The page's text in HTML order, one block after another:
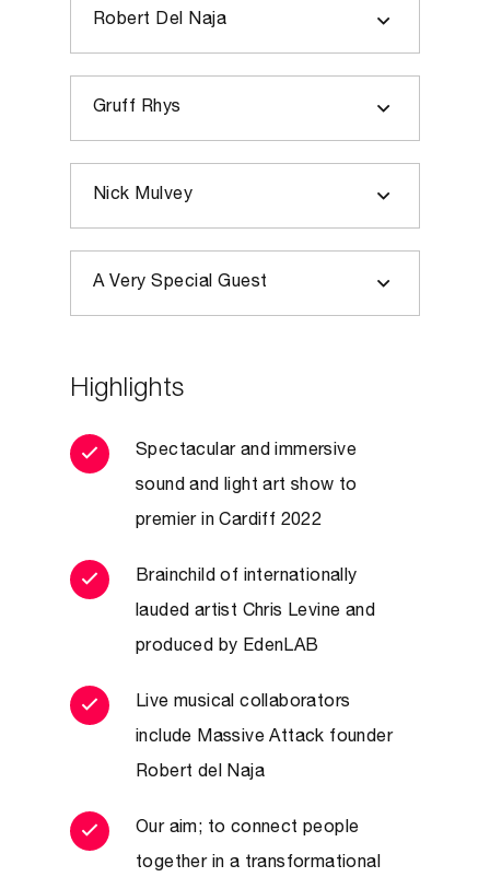
Robert Del Naja
Gruff Rhys
Nick Mulvey
A Very Special Guest
Highlights
Spectacular and immersive
sound and light art show to
premier in Cardiff 2022
Brainchild of internationally
lauded artist Chris Levine and
produced by EdenLAB
Live musical collaborators
include Massive Attack founder
Robert del Naja
Our aim; to connect people
together in a transformational